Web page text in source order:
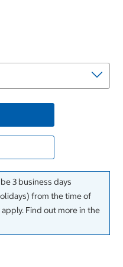
3 business days
from the time of
Find out more in the